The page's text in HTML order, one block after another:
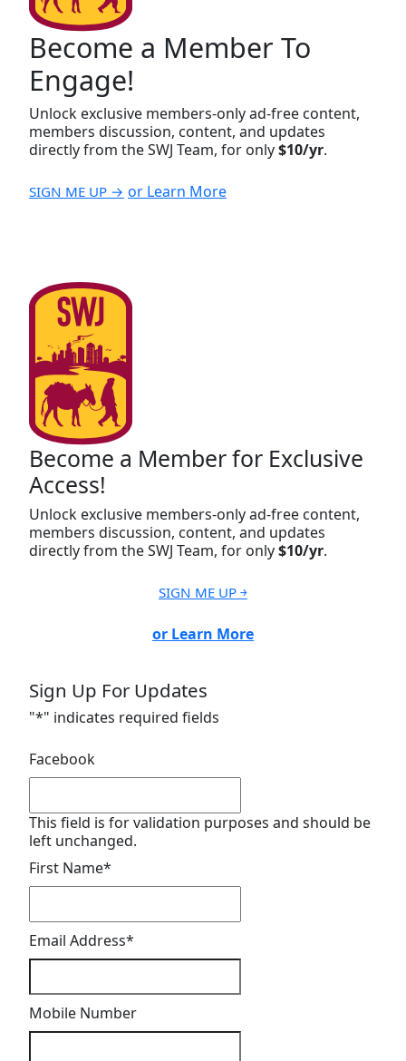
Become a Member To
Engage!
Unlock exclusive members-only ad-free content,
members discussion, content, and updates
directly from the SWJ Team, for only$10/yr.
SIGN ME UP → or Learn More
Become a Member for Exclusive
Access!
Unlock exclusive members-only ad-free content,
members discussion, content, and updates
directly from the SWJ Team, for only$10/yr.
SIGN ME UP ￫
or Learn More
Sign Up For Updates
"*" indicates required fields
Facebook
This field is for validation purposes and should be
left unchanged.
First Name*
Email Address*
Mobile Number